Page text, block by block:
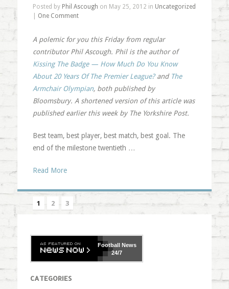
Posted by Phil Ascough on May 25, 2012 in Uncategorized
One Comment
A polemic for you this Friday from regular
contributor Phil Ascough. Phil is the author of
Kissing The Badge — How Much Do You Know
About 20 Years Of The Premier League?and The
Armchair Olympian, both published by
Bloomsbury. A shortened version of this article was
published earlier this week by The Yorkshire Post.
Best team, best player, best match, best goal. The
end of the milestone twentieth …
Read More
1 2 3
FootballNews
24/7
CATEGORIES